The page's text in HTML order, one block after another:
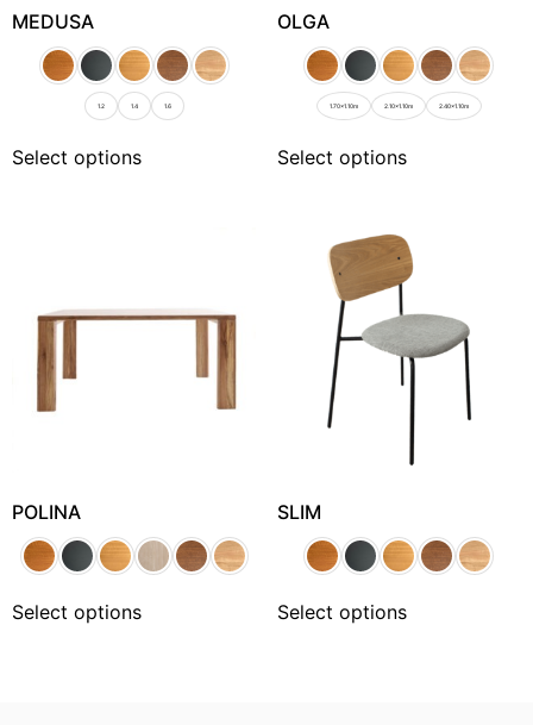
MEDUSA
1.2 1.4 1.6
Select options
OLGA
1.70x1.10m 2.10x1.10m 2.40x1.10m
Select options
POLINA
Select options
SLIM
Select options